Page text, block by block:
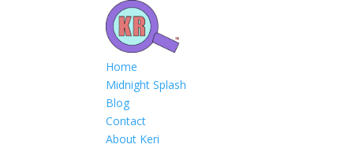
Home
Midnight Splash
Blog
Contact
About Keri